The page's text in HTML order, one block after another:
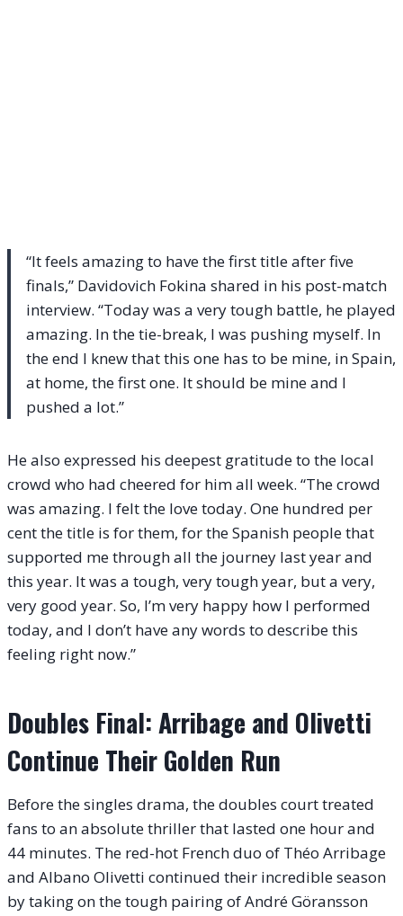
“It feels amazing to have the first title after five
finals,” Davidovich Fokina shared in his post-match
interview. “Today was a very tough battle, he played
amazing. In the tie-break, I was pushing myself. In
the end I knew that this one has to be mine, in Spain,
at home, the first one. It should be mine and I
pushed a lot.”
He also expressed his deepest gratitude to the local
crowd who had cheered for him all week. “The crowd
was amazing. I felt the love today. One hundred per
cent the title is for them, for the Spanish people that
supported me through all the journey last year and
this year. It was a tough, very tough year, but a very,
very good year. So, I’m very happy how I performed
today, and I don’t have any words to describe this
feeling right now.”
Doubles Final: Arribage and Olivetti
Continue Their Golden Run
Before the singles drama, the doubles court treated
fans to an absolute thriller that lasted one hour and
44 minutes. The red-hot French duo of Théo Arribage
and Albano Olivetti continued their incredible season
by taking on the tough pairing of André Göransson